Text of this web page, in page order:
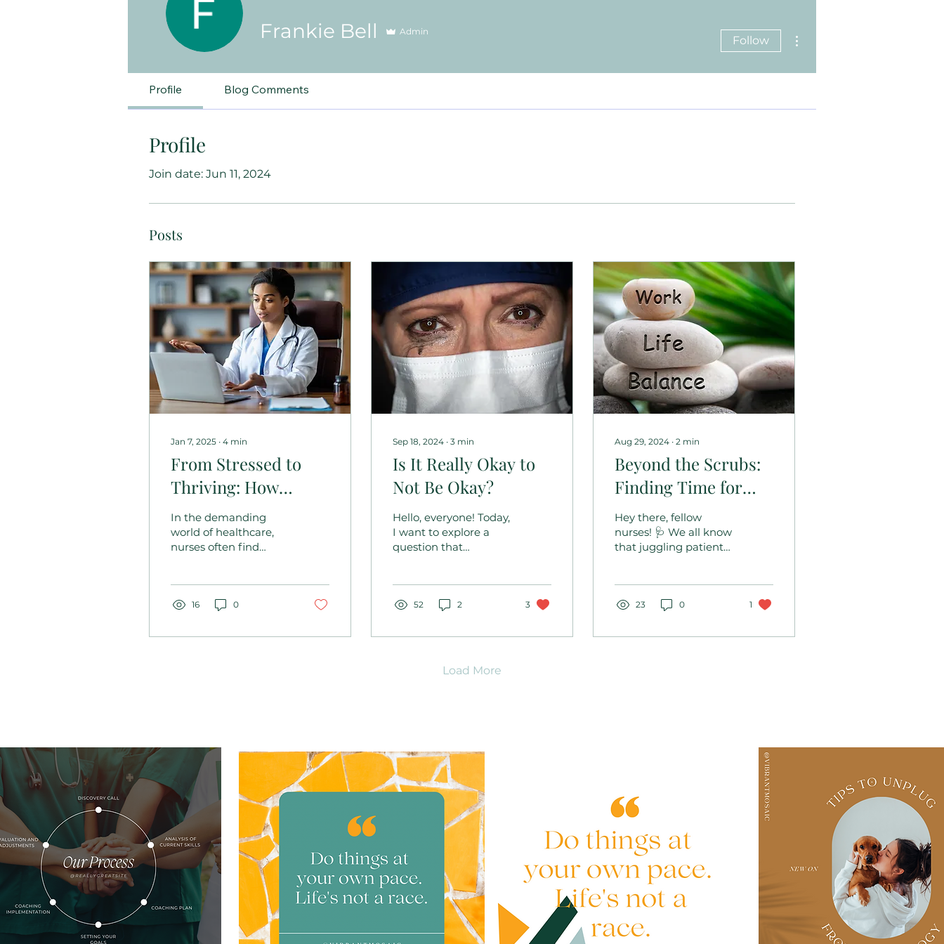
Frankie Bell Admin
Follow
Profile Blog Comments
Profile
Join date: Jun 11, 2024
Posts
Jan 7, 2025 ∙ 4 min
From Stressed to
Thriving: How
Personalized
Coaching
Transforms Nurses’
Lives
In the demanding
world of healthcare,
nurses often find
leading to stress and
these challenges,
coaching empowers
nurses to lead vibrant
and fulfilling lives,
enhancing personal
well-being and
professional
performance. This
personalized approach
supports nurses in
managing stress...
16 0
Sep 18, 2024 ∙ 3 min
Is It Really Okay to
Not Be Okay?
Hello, everyone! Today,
I want to explore a
question that
really okay...
52 2 3
Aug 29, 2024 ∙ 2 min
Beyond the Scrubs:
Finding Time for
You!
Hey there, fellow
nurses! 🩺 We all know
that juggling patient
leave us feeling...
23 0 1
Load More